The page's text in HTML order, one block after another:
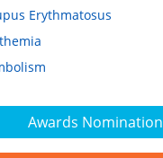
Awards Nomination
Erythmatosus